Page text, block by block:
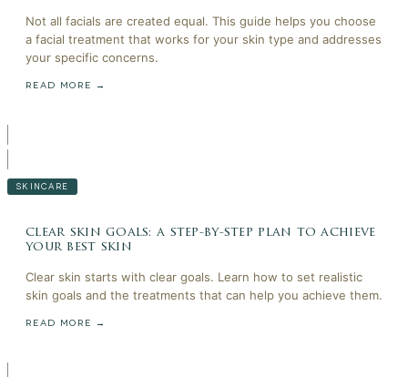
Not all facials are created equal. This guide helps you choose
a facial treatment that works for your skin type and addresses
your specific concerns.
READ MORE →
SKINCARE
clear skin goals: a step-by-step plan to achieve
your best skin
Clear skin starts with clear goals. Learn how to set realistic
skin goals and the treatments that can help you achieve them.
READ MORE →